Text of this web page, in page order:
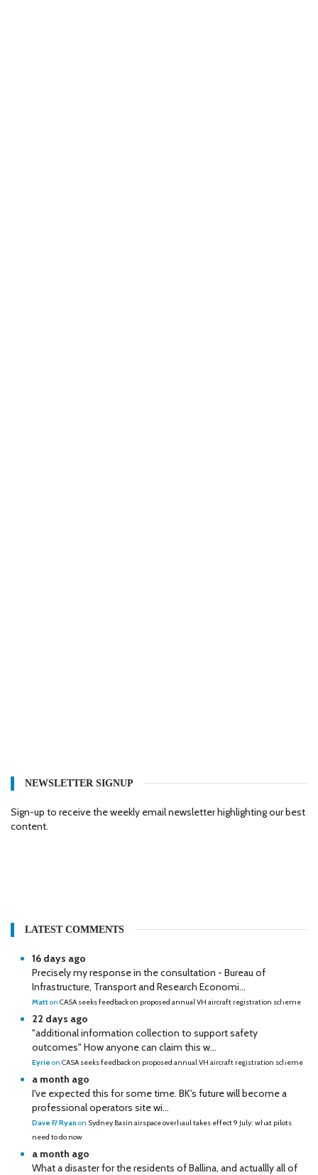
NEWSLETTER SIGNUP
Sign-up to receive the weekly email newsletter highlighting our best
content.
LATEST COMMENTS
16 days ago
Precisely my response in the consultation - Bureau of
Infrastructure, Transport and Research Economi...
Matton CASA seeks feedback on proposed annual VH aircraft registration scheme
22 days ago
"additional information collection to support safety
outcomes" How anyone can claim this w...
Eyrie on CASA seeks feedback on proposed annual VH aircraft registration scheme
a month ago
I've expected this for some time. BK's future will become a
professional operators site wi...
Dave F/ Ryan on Sydney Basin airspace overhaul takes effect 9 July: what pilots
need to do now
a month ago
What a disaster for the residents of Ballina, and actuallly all of